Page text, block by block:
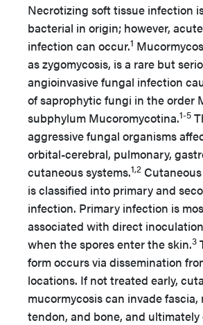
Necrotizing soft tissue infection
bacterial in origin; however,
infection can occur.1
as zygomycosis, is a rare but
angioinvasive fungal infection
of saprophytic fungi in the order
subphylum Mucoromycotina.1-5
aggressive fungal organisms
orbital-cerebral, pulmonary,
cutaneous systems.1,2
is classified into primary and
infection. Primary infection is
associated with direct
when the spores enter the skin.3
form occurs via dissemination
locations. If not treated early,
mucormycosis can invade fascia,
tendon, and bone, and